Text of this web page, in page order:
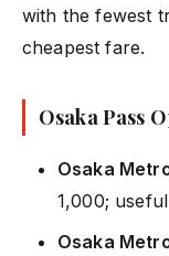
with the fewest
cheapest fare.
Osaka Pass
Osaka
1,000;
Osaka